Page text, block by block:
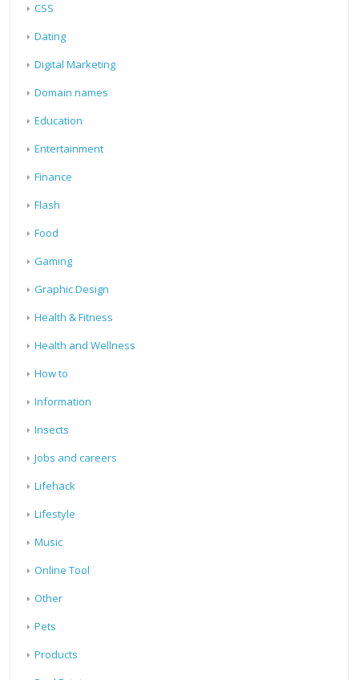
CSS
Dating
Digital Marketing
Domain names
Education
Entertainment
Finance
Flash
Food
Gaming
Graphic Design
Health & Fitness
Health and Wellness
How to
Information
Insects
Jobs and careers
Lifehack
Lifestyle
Music
Online Tool
Other
Pets
Products